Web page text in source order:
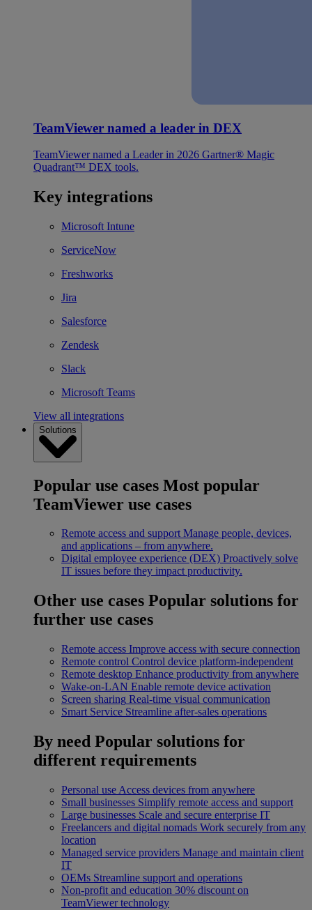
TeamViewer named a leader in DEX
TeamViewer named a Leader in 2026 Gartner® Magic
Quadrant™ DEX tools.
Key integrations
Microsoft Intune
ServiceNow
Freshworks
Jira
Salesforce
Zendesk
Slack
Microsoft Teams
View all integrations
Solutions
Popular use cases Most popular
TeamViewer use cases
Remote access and support Manage people, devices,
and applications – from anywhere.
Digital employee experience (DEX) Proactively solve
IT issues before they impact productivity.
Other use cases Popular solutions for
further use cases
Remote access Improve access with secure connection
Remote control Control device platform-independent
Remote desktop Enhance productivity from anywhere
Wake-on-LAN Enable remote device activation
Screen sharing Real-time visual communication
Smart Service Streamline after-sales operations
By need Popular solutions for
different requirements
Personal use Access devices from anywhere
Small businesses Simplify remote access and support
Large businesses Scale and secure enterprise IT
Freelancers and digital nomads Work securely from any
location
Managed service providers Manage and maintain client
IT
OEMs Streamline support and operations
Non-profit and education 30% discount on
TeamViewer technology